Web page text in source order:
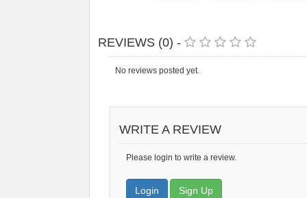
REVIEWS (0) -
No reviews posted yet.
WRITE A REVIEW
Please login to write a review.
Login Sign Up